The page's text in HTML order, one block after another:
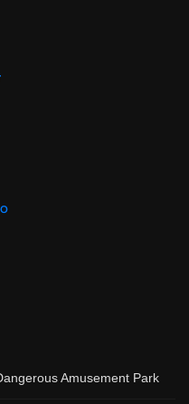
Amusement Park